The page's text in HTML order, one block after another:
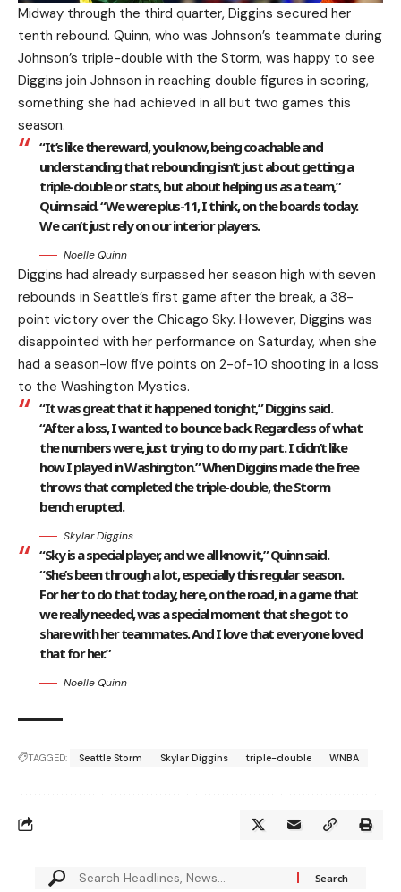
Midway through the third quarter, Diggins secured her
tenth rebound. Quinn, who was Johnson’s teammate during
Johnson’s triple-double with the Storm, was happy to see
Diggins join Johnson in reaching double figures in scoring,
something she had achieved in all but two games this
season.
“It’s like the reward, you know, being coachable and
understanding that rebounding isn’t just about getting a
triple-double or stats, but about helping us as a team,”
Quinn said. “We were plus-11, I think, on the boards today.
We can’t just rely on our interior players.
Noelle Quinn
Diggins had already surpassed her season high with seven
rebounds in Seattle’s first game after the break, a 38-
point victory over the Chicago Sky. However, Diggins was
disappointed with her performance on Saturday, when she
had a season-low five points on 2-of-10 shooting in a loss
to the Washington Mystics.
“It was great that it happened tonight,” Diggins said.
“After a loss, I wanted to bounce back. Regardless of what
the numbers were, just trying to do my part. I didn’t like
how I played in Washington.” When Diggins made the free
throws that completed the triple-double, the Storm
bench erupted.
Skylar Diggins
“Sky is a special player, and we all know it,” Quinn said.
“She’s been through a lot, especially this regular season.
For her to do that today, here, on the road, in a game that
we really needed, was a special moment that she got to
share with her teammates. And I love that everyone loved
that for her.”
Noelle Quinn
TAGGED: Seattle Storm Skylar Diggins triple-double WNBA